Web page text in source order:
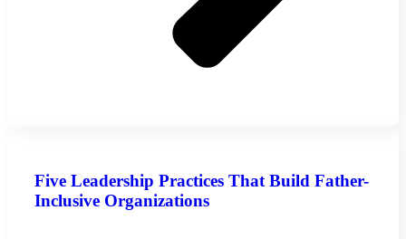
Five Leadership Practices That Build Father-
Inclusive Organizations